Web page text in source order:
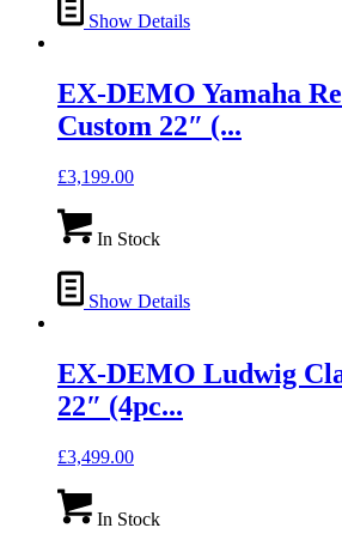
Show Details
EX-DEMO Yamaha
Custom 22″ (...
£3,199.00
In Stock
Show Details
EX-DEMO Ludwig
22″ (4pc...
£3,499.00
In Stock